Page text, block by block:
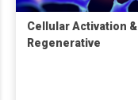
Cellular Activation &
Regenerative